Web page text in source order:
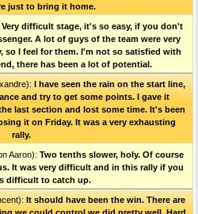
just to bring it home.
Very difficult stage, it's so easy, if you don't
A lot of guys of the team were very
so I feel for them. I'm not so satisfied with
there has been a lot of potential.
I have seen the rain on the start line,
and try to get some points. I gave it
last section and lost some time. It's been
it on Friday. It was a very exhausting
rally.
Aaron): Two tenths slower, holy. Of course
It was very difficult and in this rally if you
difficult to catch up.
It should have been the win. There are